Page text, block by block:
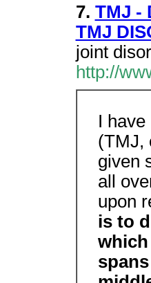
7. TMJ -
TMJ
joint
http://
I
(TMJ,
given
all
upon
is to
which